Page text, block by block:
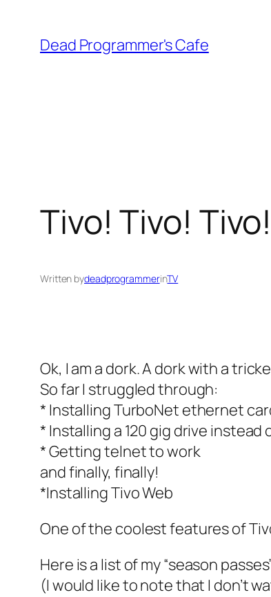
content
Dead Programmer's Cafe
Tivo! Tivo! Tivo!
Written bydeadprogrammerinTV
Ok, I am a dork. A dork with a
So far I struggled through:
* Installing TurboNet ethernet
* Installing a 120 gig drive
* Getting telnet to work
and finally, finally!
*Installing Tivo Web
One of the coolest features of
Here is a list of my “season
(I would like to note that I don’t